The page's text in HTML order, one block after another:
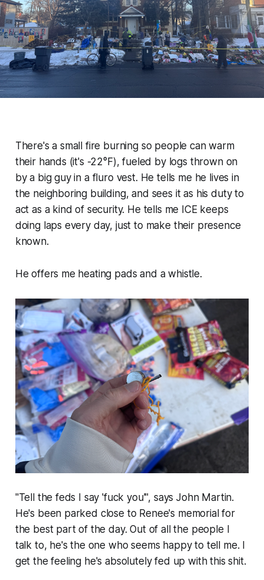
There's a small fire burning so people can warm
their hands (it's -22°F), fueled by logs thrown on
by a big guy in a fluro vest. He tells me he lives in
the neighboring building, and sees it as his duty to
act as a kind of security. He tells me ICE keeps
doing laps every day, just to make their presence
known.
He offers me heating pads and a whistle.
"Tell the feds I say 'fuck you'", says John Martin.
He's been parked close to Renee's memorial for
the best part of the day. Out of all the people I
talk to, he's the one who seems happy to tell me. I
get the feeling he's absolutely fed up with this shit.